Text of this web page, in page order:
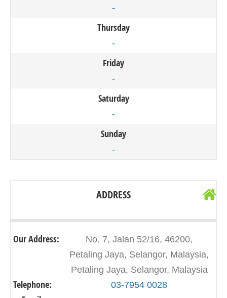
-
Thursday
-
Friday
-
Saturday
-
Sunday
-
ADDRESS
Our Address:
No. 7, Jalan 52/16, 46200,
Petaling Jaya, Selangor, Malaysia,
Petaling Jaya, Selangor, Malaysia
Telephone: 03-7954 0028